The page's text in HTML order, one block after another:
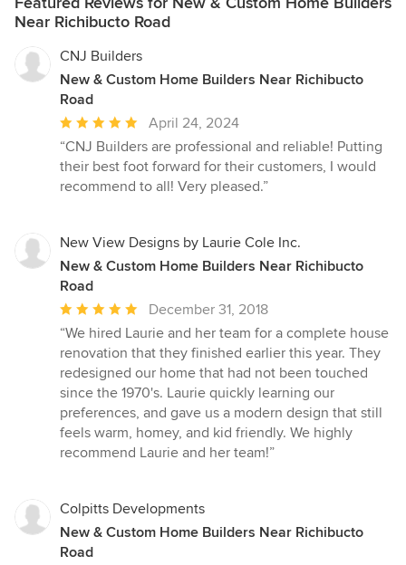
Near Richibucto Road
CNJ Builders
New & Custom Home Builders Near Richibucto
Road
Average
rating:
5
out
stars
April 24, 2024
“CNJ Builders are professional and reliable! Putting
their best foot forward for their customers, I would
recommend to all! Very pleased.”
New View Designs by Laurie Cole Inc.
New & Custom Home Builders Near Richibucto
Road
Average
rating:
5
out
of
5
stars
December 31, 2018
“We hired Laurie and her team for a complete house
renovation that they finished earlier this year. They
redesigned our home that had not been touched
since the 1970's. Laurie quickly learning our
preferences, and gave us a modern design that still
feels warm, homey, and kid friendly. We highly
recommend Laurie and her team!”
Colpitts Developments
New & Custom Home Builders Near Richibucto
Road